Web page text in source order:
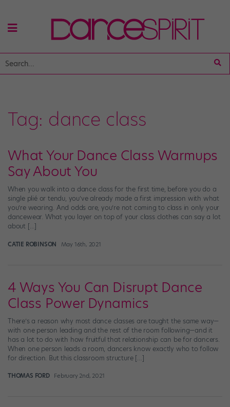
Tag: dance class
What Your Dance Class Warmups
Say About You
When you walk into a dance class for the first time, before you do a
single plié or tendu, you’ve already made a first impression with what
you’re wearing. And odds are, you’re not coming to class in only your
dancewear. What you layer on top of your class clothes can say a lot
about […]
CATIE ROBINSON May 16th, 2021
4 Ways You Can Disrupt Dance
Class Power Dynamics
There’s a reason why most dance classes are taught the same way—
with one person leading and the rest of the room following—and it
has a lot to do with how fruitful that relationship can be for dancers.
When one person leads a room, dancers know exactly who to follow
for direction. But this classroom structure […]
THOMAS FORD February 2nd, 2021